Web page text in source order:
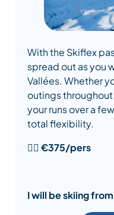
With the Skiflex
spread out as you
Vallées. Whether
outings
your runs over a
total flexibility.
👉🏻 €375/pers
I will be skiing